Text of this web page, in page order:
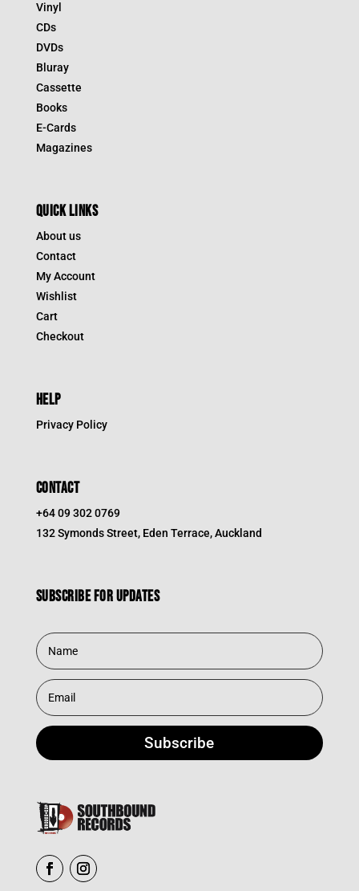
Vinyl
CDs
DVDs
Bluray
Cassette
Books
E-Cards
Magazines
QUICK LINKS
About us
Contact
My Account
Wishlist
Cart
Checkout
HELP
Privacy Policy
CONTACT
+64 09 302 0769
132 Symonds Street, Eden Terrace, Auckland
Subscribe for updates
Subscribe